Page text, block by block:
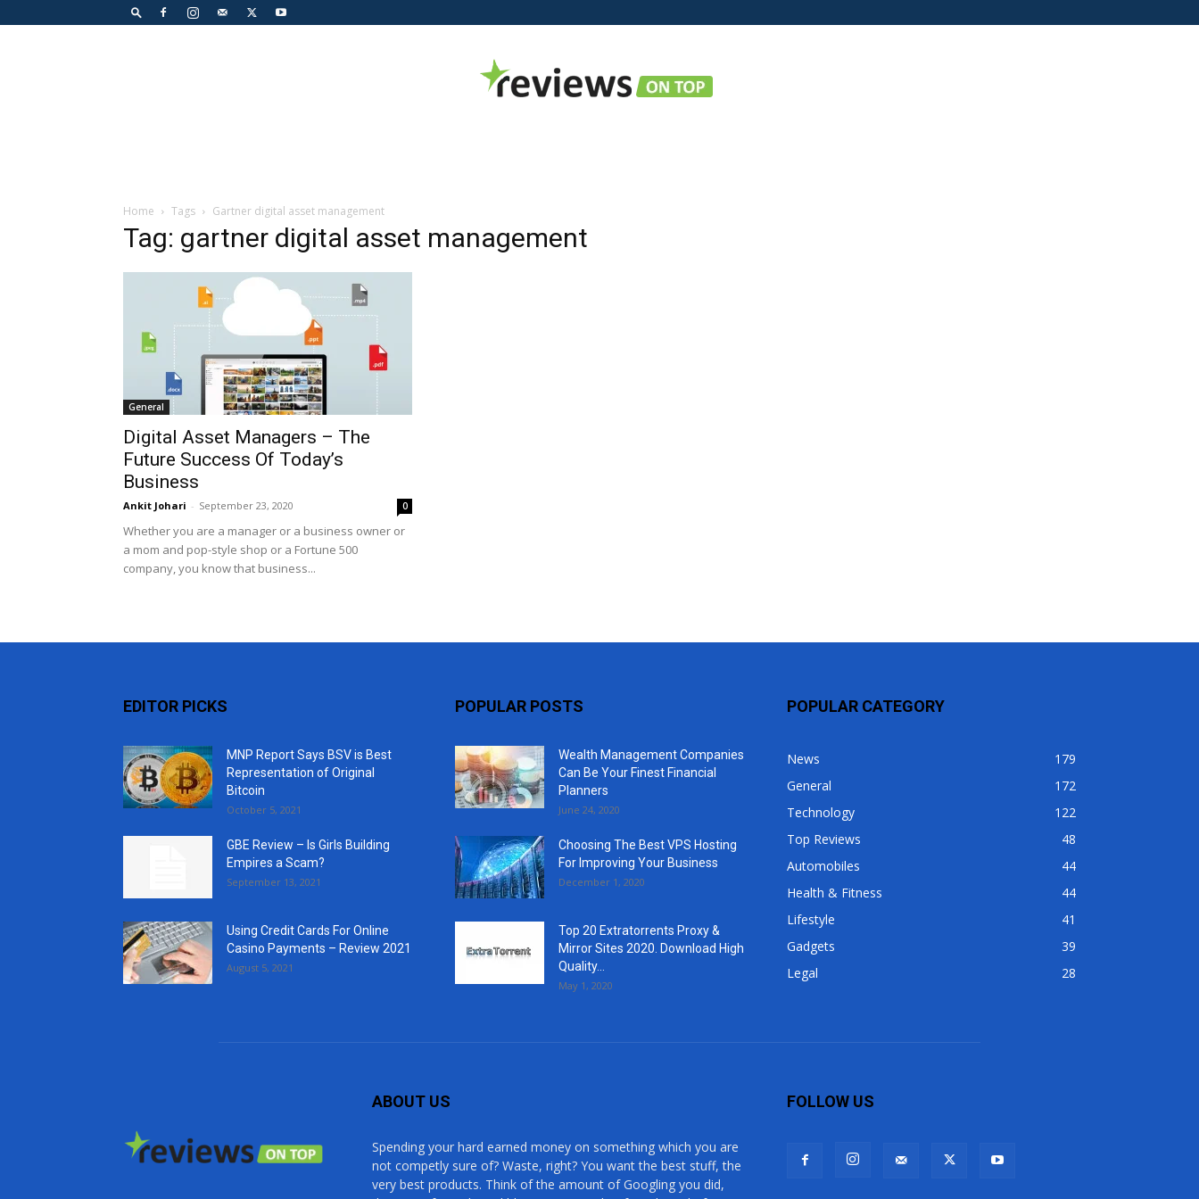
Home Tags Gartner digital asset management
Tag: gartner digital asset management
General
Digital Asset Managers – The
Future Success Of Today’s
Business
Ankit Johari - September 23, 2020 0
Whether you are a manager or a business owner or
a mom and pop-style shop or a Fortune 500
company, you know that business...
EDITOR PICKS
MNP Report Says BSV is Best
Representation of Original
Bitcoin
October 5, 2021
GBE Review – Is Girls Building
Empires a Scam?
September 13, 2021
Using Credit Cards For Online
Casino Payments – Review 2021
August 5, 2021
POPULAR POSTS
Wealth Management Companies
Can Be Your Finest Financial
Planners
June 24, 2020
Choosing The Best VPS Hosting
For Improving Your Business
December 1, 2020
Top 20 Extratorrents Proxy &
Mirror Sites 2020. Download High
Quality...
May 1, 2020
POPULAR CATEGORY
News
179
General
172
Technology
122
Top Reviews
48
Automobiles
44
Health & Fitness
44
Lifestyle
41
Gadgets
39
Legal
28
ABOUT US
Spending your hard earned money on something which you are
not competly sure of? Waste, right? You want the best stuff, the
very best products. Think of the amount of Googling you did,
FOLLOW US